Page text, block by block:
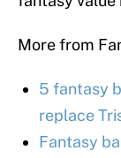
More from
5 fantasy
replace
Fantasy